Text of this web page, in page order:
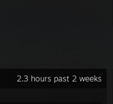
2.3 hours past 2 weeks